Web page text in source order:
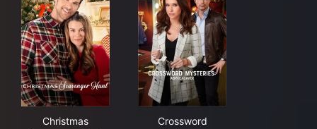
Christmas
Crossword